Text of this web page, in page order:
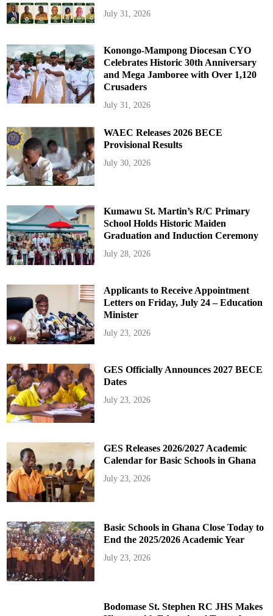
July 31, 2026
Konongo-Mampong Diocesan CYO
Celebrates Historic 30th Anniversary
and Mega Jamboree with Over 1,120
Crusaders
July 31, 2026
WAEC Releases 2026 BECE
Provisional Results
July 30, 2026
Kumawu St. Martin’s R/C Primary
School Holds Historic Maiden
Graduation and Induction Ceremony
July 28, 2026
Applicants to Receive Appointment
Letters on Friday, July 24 – Education
Minister
July 23, 2026
GES Officially Announces 2027 BECE
Dates
July 23, 2026
GES Releases 2026/2027 Academic
Calendar for Basic Schools in Ghana
July 23, 2026
Basic Schools in Ghana Close Today to
End the 2025/2026 Academic Year
July 23, 2026
Bodomase St. Stephen RC JHS Makes